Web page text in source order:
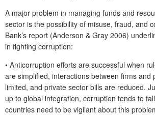
A major problem in managing funds and
sector is the possibility of misuse, fraud, and
Bank’s report (Anderson & Gray 2006)
in fighting corruption:
• Anticorruption efforts are successful when
are simplified, interactions between firms and
limited, and private sector bills are reduced.
up to global integration, corruption tends to
countries need to be vigilant about this